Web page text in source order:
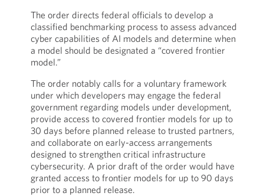
The order directs federal officials to develop a
classified benchmarking process to assess advanced
cyber capabilities of AI models and determine when
a model should be designated a “covered frontier
model.”
The order notably calls for a voluntary framework
under which developers may engage the federal
government regarding models under development,
provide access to covered frontier models for up to
30 days before planned release to trusted partners,
and collaborate on early-access arrangements
designed to strengthen critical infrastructure
cybersecurity. A prior draft of the order would have
granted access to frontier models for up to 90 days
prior to a planned release.